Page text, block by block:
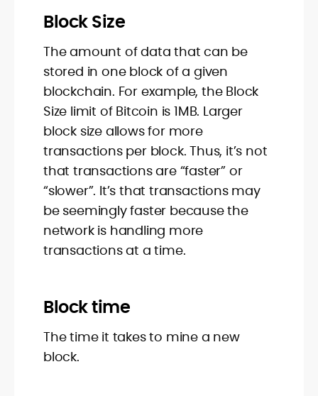
Block Size
The amount of data that can be
stored in one block of a given
blockchain. For example, the Block
Size limit of Bitcoin is 1MB. Larger
block size allows for more
transactions per block. Thus, it’s not
that transactions are “faster” or
“slower”. It’s that transactions may
be seemingly faster because the
network is handling more
transactions at a time.
Block time
The time it takes to mine a new
block.